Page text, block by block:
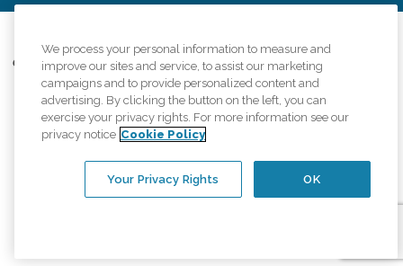
Comfort Keepers adheres to the principles of truth in advertising, and all
information accurately represents the organizations scope of services
provided, licenses, price claims or testimonials. Comfort Keepers is an
equal opportunity employer.
An international network, where most offices are independently owned and
regulations..
We process your personal information to measure and
improve our sites and service, to assist our marketing
campaigns and to provide personalized content and
advertising. By clicking the button on the left, you can
exercise your privacy rights. For more information see our
privacy notice Cookie Policy
OK
Your Privacy Rights